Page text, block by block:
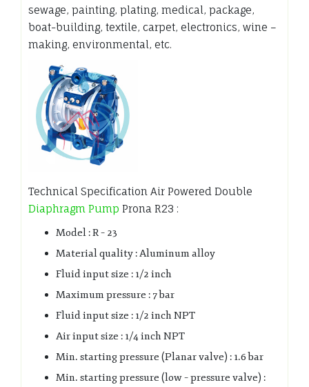
sewage, painting, plating, medical, package,
boat-building, textile, carpet, electronics, wine –
making, environmental, etc.
Technical Specification Air Powered Double
Diaphragm Pump Prona R23 :
Model : R – 23
Material quality : Aluminum alloy
Fluid input size : 1/2 inch
Maximum pressure : 7 bar
Fluid input size : 1/2 inch NPT
Air input size : 1/4 inch NPT
Min. starting pressure (Planar valve) : 1.6 bar
Min. starting pressure (low – pressure valve) :